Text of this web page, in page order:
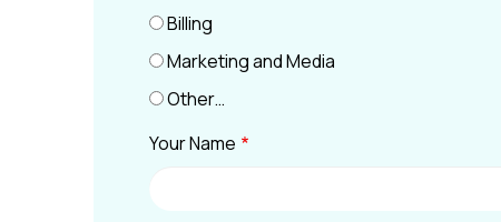
Billing
Marketing and Media
Other…
Your Name